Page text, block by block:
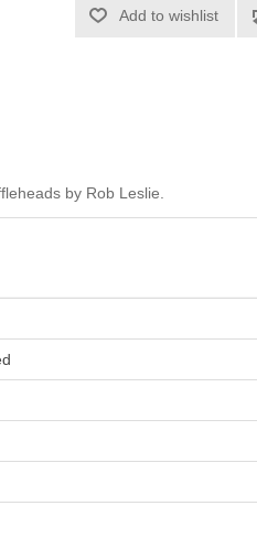
Add to wishlist
by Rob Leslie.